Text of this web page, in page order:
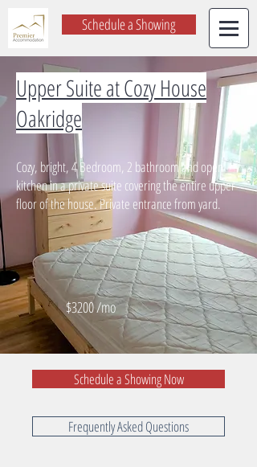
Schedule a Showing
Upper Suite at Cozy House
Oakridge
Cozy, bright, 4 Bedroom, 2 bathroom and open
kitchen in a private suite covering the entire upper
floor of the house. Private entrance from yard.
$3200 /mo
Schedule a Showing Now
Frequently Asked Questions